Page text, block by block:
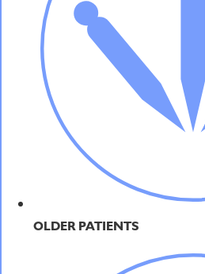
OLDER PATIENTS